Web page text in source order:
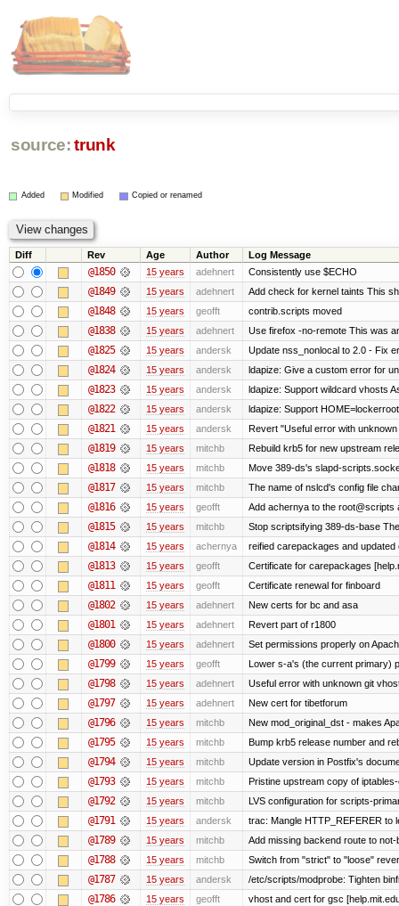
source: trunk
Added Modified Copied or renamed
Diff Rev Age Author Log Message
@1850 15 years adehnert Consistently use $ECHO
@1849 15 years adehnert Add check for kernel taints This
@1848 15 years geofft contrib.scripts moved
@1838 15 years adehnert Use firefox -no-remote This was
@1825 15 years andersk Update nss_nonlocal to 2.0 - Fix
@1824 15 years andersk ldapize: Give a custom error for
@1823 15 years andersk ldapize: Support wildcard vhosts
@1822 15 years andersk ldapize: Support
@1821 15 years andersk Revert "Useful error with
@1819 15 years mitchb Rebuild krb5 for new upstream
@1818 15 years mitchb Move 389-ds's slapd-
@1817 15 years mitchb The name of nslcd's config file
@1816 15 years geofft Add achernya to the root@scripts
@1815 15 years mitchb Stop scriptsifying 389-ds-base
@1814 15 years achernya reified carepackages and updated
@1813 15 years geofft Certificate for carepackages
@1811 15 years geofft Certificate renewal for finboard
@1802 15 years adehnert New certs for bc and asa
@1801 15 years adehnert Revert part of r1800
@1800 15 years adehnert Set permissions properly on
@1799 15 years geofft Lower s-a's (the current primary)
@1798 15 years adehnert Useful error with unknown git
@1797 15 years adehnert New cert for tibetforum
@1796 15 years mitchb New mod_original_dst - makes
@1795 15 years mitchb Bump krb5 release number and
@1794 15 years mitchb Update version in Postfix's
@1793 15 years mitchb Pristine upstream copy of
@1792 15 years mitchb LVS configuration for scripts-
@1791 15 years andersk trac: Mangle HTTP_REFERER to
@1789 15 years mitchb Add missing backend route to
@1788 15 years mitchb Switch from "strict" to "loose"
@1787 15 years andersk /etc/scripts/modprobe: Tighten
@1786 15 years geofft vhost and cert for gsc